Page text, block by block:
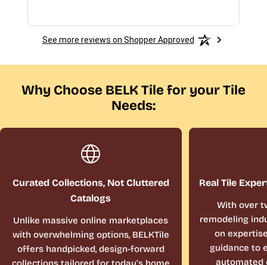
See more reviews on Shopper Approved
Why Choose BELK Tile for your Tile
Needs:
Curated Collections, Not Cluttered
Catalogs
Unlike massive online marketplaces
with overwhelming options, BELKTile
offers handpicked, design-forward
Real Tile
With over
remodeling
on
guidance to
automated